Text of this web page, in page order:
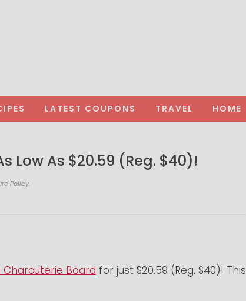
LATEST COUPONS TRAVEL HOME
Low As $20.59 (Reg. $40)!
Policy.
Board for just $20.59 (Reg. $40)! This